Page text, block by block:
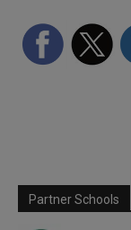
Partner Schools